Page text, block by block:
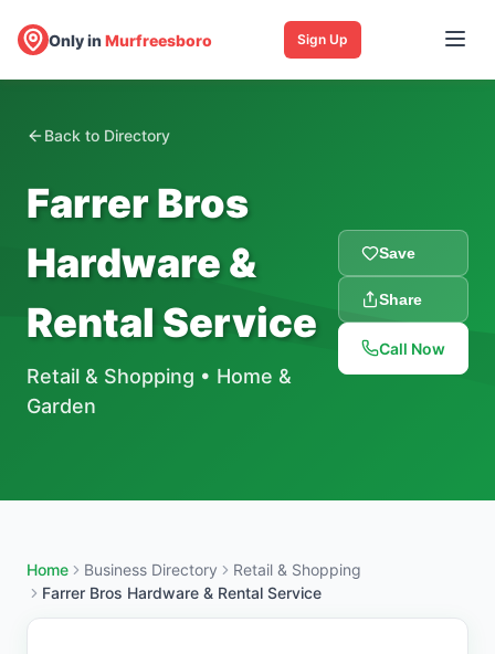
Only inMurfreesboro Sign Up
Back to Directory
Farrer Bros
Hardware &
Rental Service
Retail & Shopping • Home &
Garden
Save
Share
Call Now
Home Business Directory
Retail & Shopping
Farrer Bros Hardware & Rental Service